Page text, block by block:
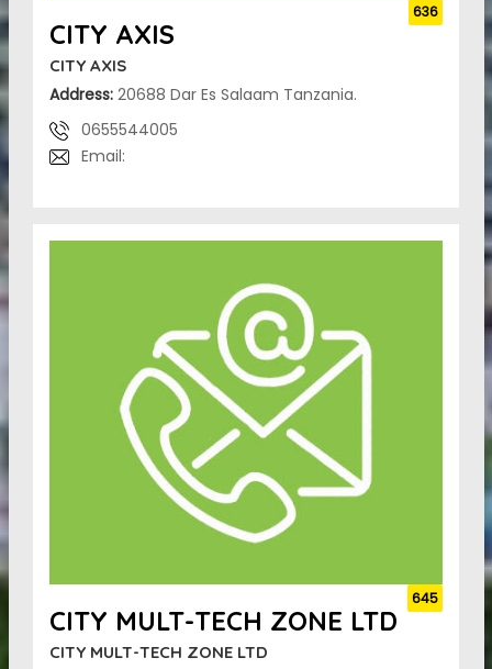
CITY AXIS
CITY AXIS
Address: 20688 Dar Es Salaam Tanzania.
0655544005
Email:
636
CITY MULT-TECH ZONE LTD
CITY MULT-TECH ZONE LTD
645